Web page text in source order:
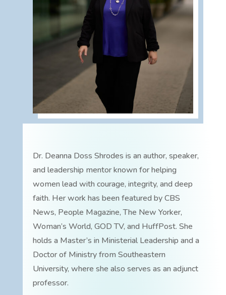
Dr. Deanna Doss Shrodes is an author, speaker,
and leadership mentor known for helping
women lead with courage, integrity, and deep
faith. Her work has been featured by CBS
News, People Magazine, The New Yorker,
Woman’s World, GOD TV, and HuffPost. She
holds a Master’s in Ministerial Leadership and a
Doctor of Ministry from Southeastern
University, where she also serves as an adjunct
professor.